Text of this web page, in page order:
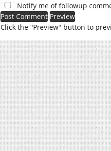
Notify me of followup
Click the "Preview" button to